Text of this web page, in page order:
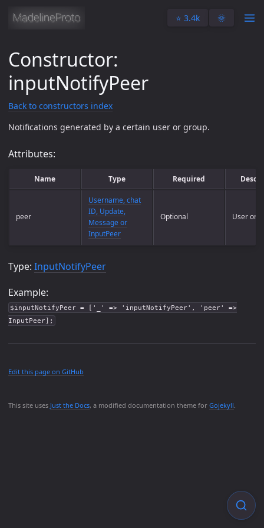
⭐️ 3.4k 🌞
This site uses Just the Docs, a modified documentation theme for Gojekyll.
Constructor:
inputNotifyPeer
Back to constructors index
Notifications generated by a certain user or group.
Attributes:
Name Type Required
peer
Username, chat
ID, Update,
Message or
InputPeer
Optional User or
Type: InputNotifyPeer
Example:
$inputNotifyPeer = ['_' => 'inputNotifyPeer', 'peer' =>
InputPeer];
Edit this page on GitHub